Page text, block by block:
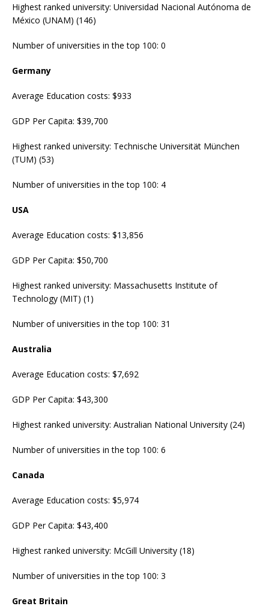
Highest ranked university: Universidad Nacional Autónoma de
México (UNAM) (146)
Number of universities in the top 100: 0
Germany
Average Education costs: $933
GDP Per Capita: $39,700
Highest ranked university: Technische Universität München
(TUM) (53)
Number of universities in the top 100: 4
USA
Average Education costs: $13,856
GDP Per Capita: $50,700
Highest ranked university: Massachusetts Institute of
Technology (MIT) (1)
Number of universities in the top 100: 31
Australia
Average Education costs: $7,692
GDP Per Capita: $43,300
Highest ranked university: Australian National University (24)
Number of universities in the top 100: 6
Canada
Average Education costs: $5,974
GDP Per Capita: $43,400
Highest ranked university: McGill University (18)
Number of universities in the top 100: 3
Great Britain